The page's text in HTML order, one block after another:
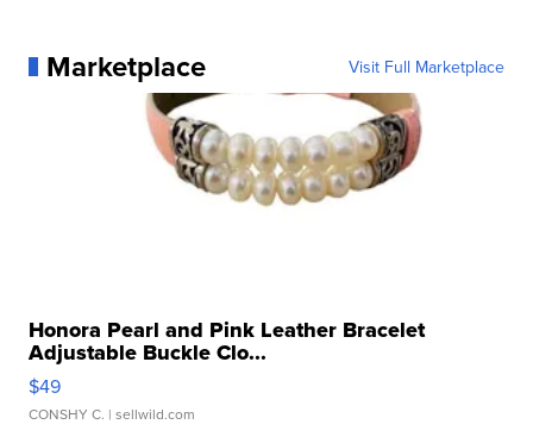
Marketplace Visit Full Marketplace
Honora Pearl and Pink Leather Bracelet
Adjustable Buckle Clo...
$49
CONSHY C. | sellwild.com